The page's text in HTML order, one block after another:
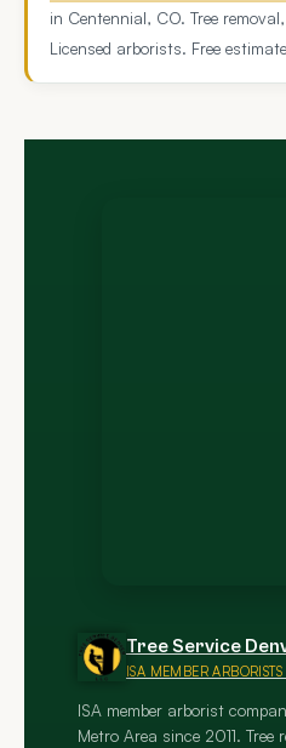
in Centennial, CO. Tree
Licensed arborists. Free
Tree Service
ISA MEMBER
ISA member arborist
Metro Area since 2011.